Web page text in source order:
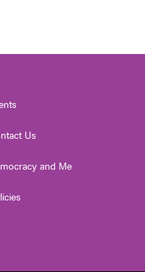
Us
and Me